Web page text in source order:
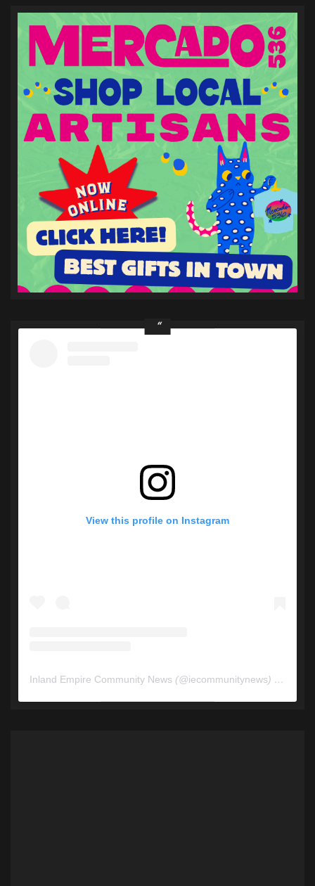
View this profile on Instagram
Inland Empire Community News (@iecommunitynews) • Instagram photos and videos